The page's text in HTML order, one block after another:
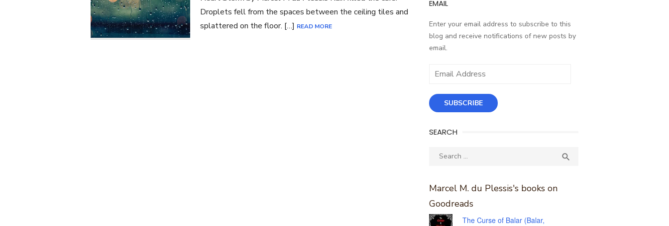
Droplets fell from the spaces between the ceiling tiles and
splattered on the floor. […] READ MORE
EMAIL
Enter your email address to subscribe to this
blog and receive notifications of new posts by
email.
Email
SUBSCRIBE
SEARCH
Search

Marcel M. du Plessis's books on
Goodreads
The Curse of Balar (Balar,